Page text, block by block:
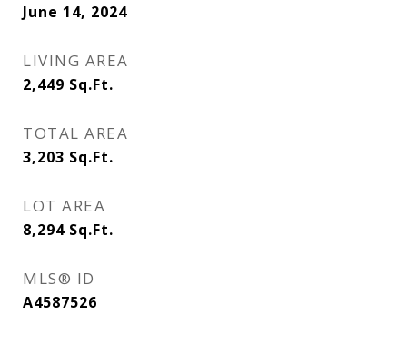
June 14, 2024
LIVING AREA
2,449 Sq.Ft.
TOTAL AREA
3,203 Sq.Ft.
LOT AREA
8,294 Sq.Ft.
MLS® ID
A4587526